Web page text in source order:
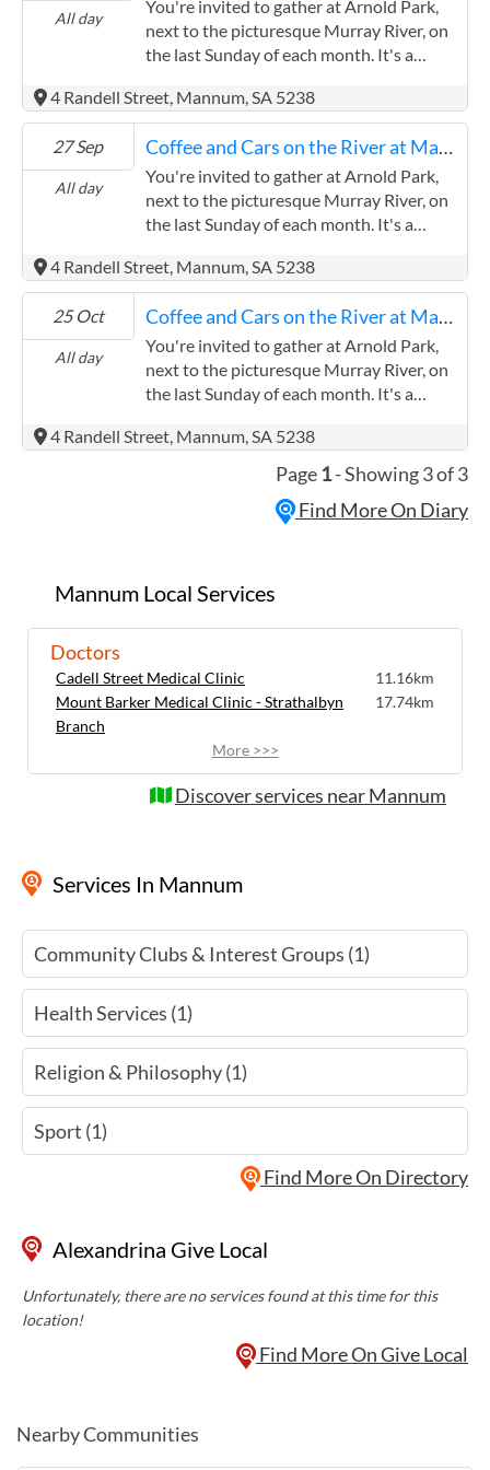
Mannum Local Services
Doctors
Cadell Street Medical Clinic
11.16km
Mount Barker Medical Clinic - Strathalbyn
Branch
17.74km
More >>>
Discover services near Mannum
Services In Mannum
Community Clubs & Interest Groups (1)
Health Services (1)
Religion & Philosophy (1)
Sport (1)
Find More On Directory
All day
You're invited to gather at Arnold Park,
next to the picturesque Murray River, on
the last Sunday of each month. It's a
classic car enthusiasts to come togethe.
Whether you have a vintage caravan or
another type of classic vehicle, everyone is
warmly welcomed to come and share your
pride and joy or simply enjoy admiring the
wonderful cars on display. It's a fantastic
lovers in a relaxed and friendly
atmosphere.
4 Randell Street, Mannum, SA 5238
27 Sep
All day
Coffee and Cars on the River at Mannum
You're invited to gather at Arnold Park,
next to the picturesque Murray River, on
the last Sunday of each month. It's a
classic car enthusiasts to come togethe.
Whether you have a vintage caravan or
another type of classic vehicle, everyone is
warmly welcomed to come and share your
pride and joy or simply enjoy admiring the
wonderful cars on display. It's a fantastic
lovers in a relaxed and friendly
4 Randell Street, Mannum, SA 5238
25 Oct
All day
Coffee and Cars on the River at Mannum
You're invited to gather at Arnold Park,
next to the picturesque Murray River, on
the last Sunday of each month. It's a
classic car enthusiasts to come togethe.
Whether you have a vintage caravan or
another type of classic vehicle, everyone is
warmly welcomed to come and share your
opportunity to connect with fellow car
atmosphere.
4 Randell Street, Mannum, SA 5238
Page 1- Showing 3 of 3
Find More On Diary
Alexandrina Give Local
Unfortunately, there are no services found at this time for this
location!
Find More On Give Local
Nearby Communities